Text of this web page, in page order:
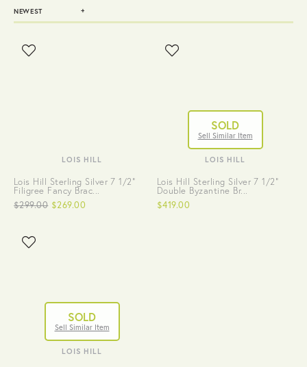
NEWEST
LOIS HILL
Lois Hill Sterling Silver 7 1/2"
Filigree Fancy Brac...
$299.00 $269.00
LOIS HILL
SOLD
Sell Similar Item
Lois Hill Sterling Silver 7 1/2"
Double Byzantine Br...
$419.00
LOIS HILL
SOLD
Sell Similar Item